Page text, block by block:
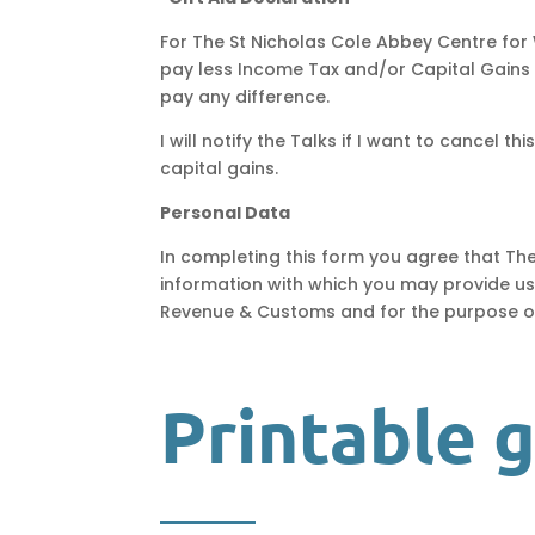
For The St Nicholas Cole Abbey Centre
pay less Income Tax and/or Capital
pay any difference.
I will notify the Talks if I want to cancel
capital gains.
Personal Data
In completing this form you agree that
information with which you may provide
Revenue & Customs and for the
Printable